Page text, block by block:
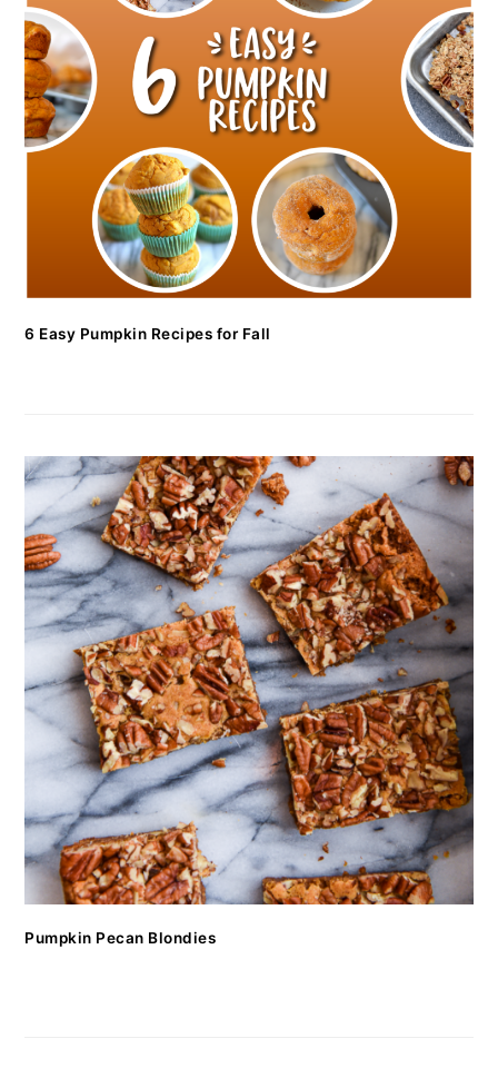
6 Easy Pumpkin Recipes for Fall
Pumpkin Pecan Blondies